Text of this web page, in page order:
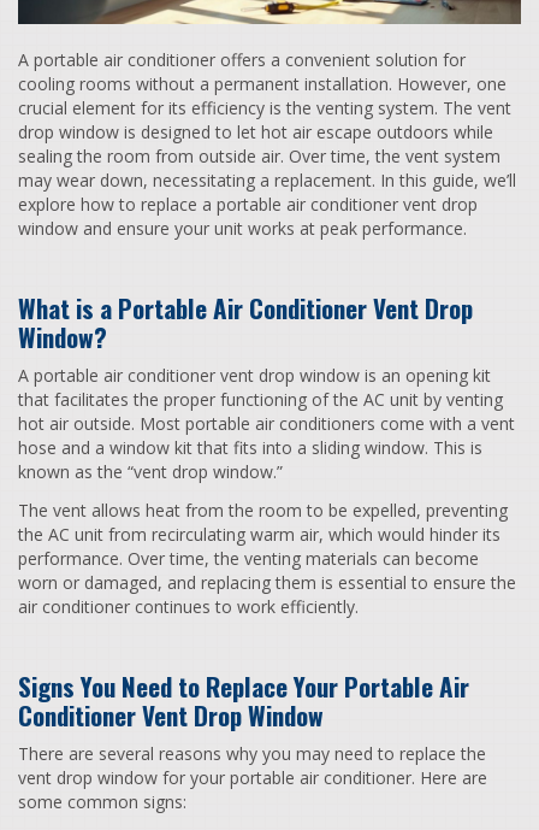
A portable air conditioner offers a convenient solution for
cooling rooms without a permanent installation. However, one
crucial element for its efficiency is the venting system. The vent
drop window is designed to let hot air escape outdoors while
sealing the room from outside air. Over time, the vent system
may wear down, necessitating a replacement. In this guide, we’ll
explore how to replace a portable air conditioner vent drop
window and ensure your unit works at peak performance.
What is a Portable Air Conditioner Vent Drop
Window?
A portable air conditioner vent drop window is an opening kit
that facilitates the proper functioning of the AC unit by venting
hot air outside. Most portable air conditioners come with a vent
hose and a window kit that fits into a sliding window. This is
known as the “vent drop window.”
The vent allows heat from the room to be expelled, preventing
the AC unit from recirculating warm air, which would hinder its
performance. Over time, the venting materials can become
worn or damaged, and replacing them is essential to ensure the
air conditioner continues to work efficiently.
Signs You Need to Replace Your Portable Air
Conditioner Vent Drop Window
There are several reasons why you may need to replace the
vent drop window for your portable air conditioner. Here are
some common signs: